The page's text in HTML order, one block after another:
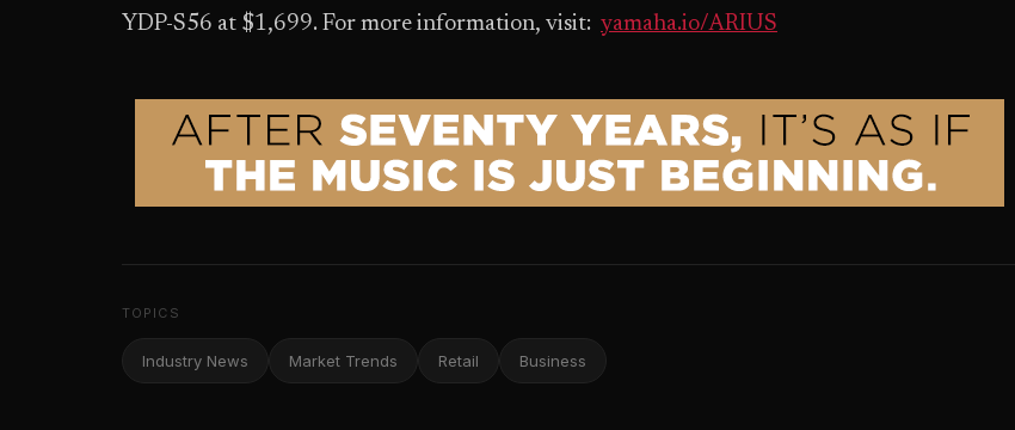
YDP-S56 at $1,699. For more information, visit: yamaha.io/ARIUS
TOPICS
Industry News Market Trends Retail Business